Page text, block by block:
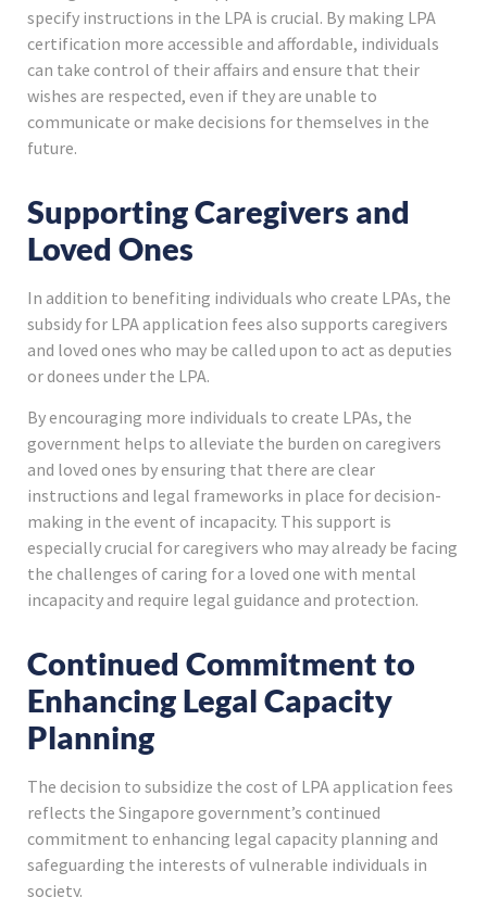
specify instructions in the LPA is crucial. By making LPA
certification more accessible and affordable, individuals
can take control of their affairs and ensure that their
wishes are respected, even if they are unable to
communicate or make decisions for themselves in the
future.
Supporting Caregivers and
Loved Ones
In addition to benefiting individuals who create LPAs, the
subsidy for LPA application fees also supports caregivers
and loved ones who may be called upon to act as deputies
or donees under the LPA.
By encouraging more individuals to create LPAs, the
government helps to alleviate the burden on caregivers
and loved ones by ensuring that there are clear
instructions and legal frameworks in place for decision-
making in the event of incapacity. This support is
especially crucial for caregivers who may already be facing
the challenges of caring for a loved one with mental
incapacity and require legal guidance and protection.
Continued Commitment to
Enhancing Legal Capacity
Planning
The decision to subsidize the cost of LPA application fees
reflects the Singapore government’s continued
commitment to enhancing legal capacity planning and
safeguarding the interests of vulnerable individuals in
society.